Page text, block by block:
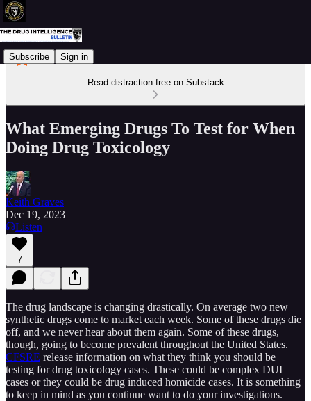
Subscribe Sign in
Read distraction-free on Substack
What Emerging Drugs To Test for When
Doing Drug Toxicology
Keith Graves
Dec 19, 2023
Listen
7
The drug landscape is changing drastically. On average two new
synthetic drugs come to market each week. Some of these drugs die
off, and we never hear about them again. Some of these drugs,
though, going to become prevalent throughout the United States.
CFSRE release information on what they think you should be
testing for drug toxicology cases. These could be complex DUI
cases or they could be drug induced homicide cases. It is something
to keep in mind as you continue want to do your investigations.